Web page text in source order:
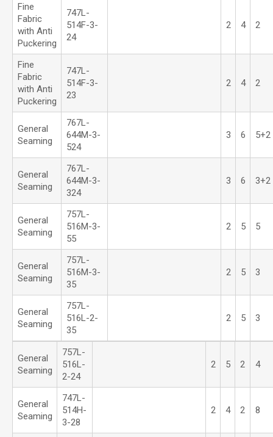
Fine
Fabric
with Anti
Puckering
747L-
514F-3-
24
2 4 2
Fine
Fabric
with Anti
Puckering
747L-
514F-3-
23
2 4 2
General
Seaming
767L-
644M-3-
524
3 6 5+2
General
Seaming
767L-
644M-3-
324
3 6 3+2
General
Seaming
757L-
516M-3-
55
2 5 5
General
Seaming
757L-
516M-3-
35
2 5 3
General
Seaming
757L-
516L-2-
35
2 5 3
General
Seaming
757L-
516L-
2-24
2 5 2 4
General
Seaming
747L-
514H-
3-28
2 4 2 8